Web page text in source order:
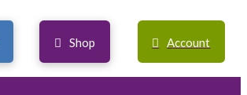
Shop Account